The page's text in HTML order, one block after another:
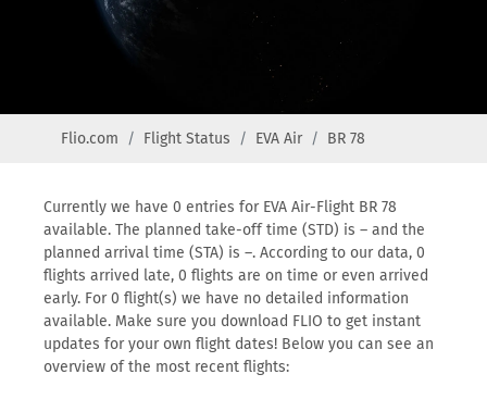
Flio.com Flight Status EVA Air BR 78
Currently we have 0 entries for EVA Air-Flight BR 78
available. The planned take-off time (STD) is – and the
planned arrival time (STA) is –. According to our data, 0
flights arrived late, 0 flights are on time or even arrived
early. For 0 flight(s) we have no detailed information
available. Make sure you download FLIO to get instant
updates for your own flight dates! Below you can see an
overview of the most recent flights: